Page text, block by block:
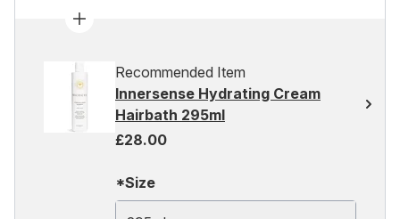
Recommended Item
Innersense Hydrating Cream
Hairbath 295ml
£28.00
*Size